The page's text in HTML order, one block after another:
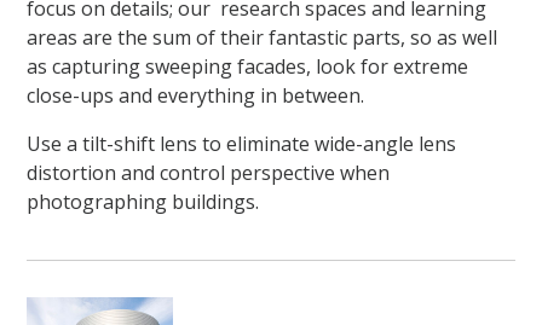
focus on details; our research spaces and learning
areas are the sum of their fantastic parts, so as well
as capturing sweeping facades, look for extreme
close-ups and everything in between.
Use a tilt-shift lens to eliminate wide-angle lens
distortion and control perspective when
photographing buildings.